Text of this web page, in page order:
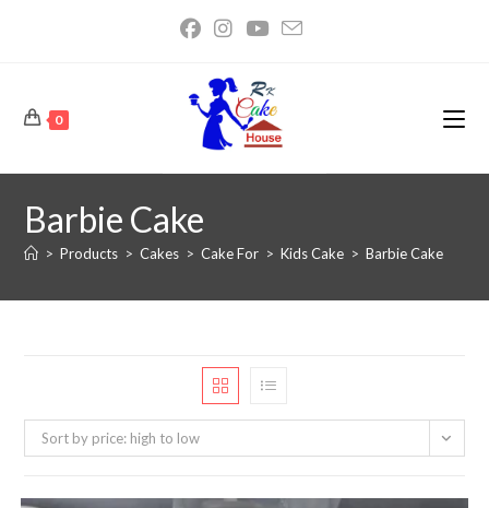
0
Barbie Cake
> Products > Cakes > Cake For > Kids Cake > Barbie Cake
Sort by price: high to low